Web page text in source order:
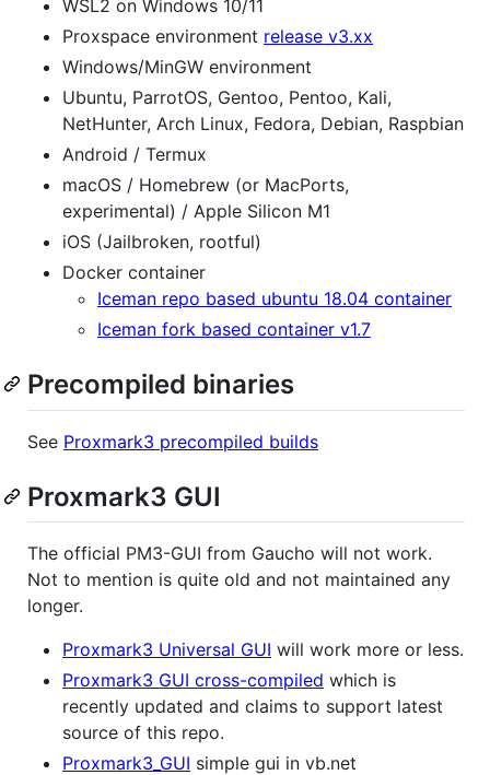
WSL2 on Windows 10/11
Proxspace environment release v3.xx
Windows/MinGW environment
Ubuntu, ParrotOS, Gentoo, Pentoo, Kali,
NetHunter, Arch Linux, Fedora, Debian, Raspbian
Android / Termux
macOS / Homebrew (or MacPorts,
experimental) / Apple Silicon M1
iOS (Jailbroken, rootful)
Docker container
Iceman repo based ubuntu 18.04 container
Iceman fork based container v1.7
Precompiled binaries
See Proxmark3 precompiled builds
Proxmark3 GUI
The official PM3-GUI from Gaucho will not work.
Not to mention is quite old and not maintained any
longer.
Proxmark3 Universal GUI will work more or less.
Proxmark3 GUI cross-compiled which is
recently updated and claims to support latest
source of this repo.
Proxmark3_GUI simple gui in vb.net